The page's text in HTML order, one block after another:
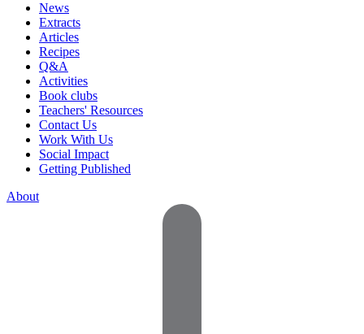
News
Extracts
Articles
Recipes
Q&A
Activities
Book clubs
Teachers' Resources
Contact Us
Work With Us
Social Impact
Getting Published
About